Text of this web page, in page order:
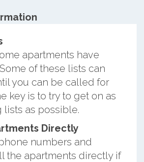
apartments have
of these lists can
you can be called for
key is to try to get on as
lists as possible.
Directly
numbers and
the apartments directly if